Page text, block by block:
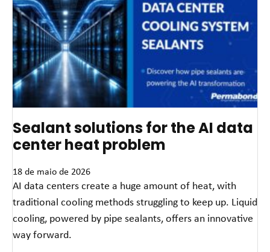
Sealant solutions for the AI data
center heat problem
18 de maio de 2026
AI data centers create a huge amount of heat, with
traditional cooling methods struggling to keep up. Liquid
cooling, powered by pipe sealants, offers an innovative
way forward.